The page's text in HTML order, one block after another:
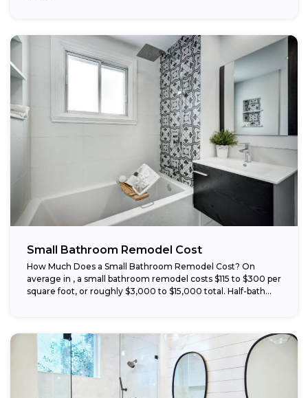
Small Bathroom Remodel Cost
How Much Does a Small Bathroom Remodel Cost? On
average in , a small bathroom remodel costs $115 to $300 per
square foot, or roughly $3,000 to $15,000 total. Half-bath...